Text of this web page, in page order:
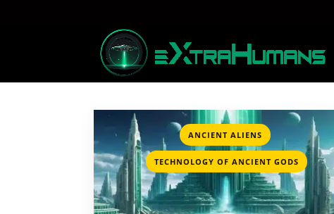
ANCIENT ALIENS ,
TECHNOLOGY OF ANCIENT GODS